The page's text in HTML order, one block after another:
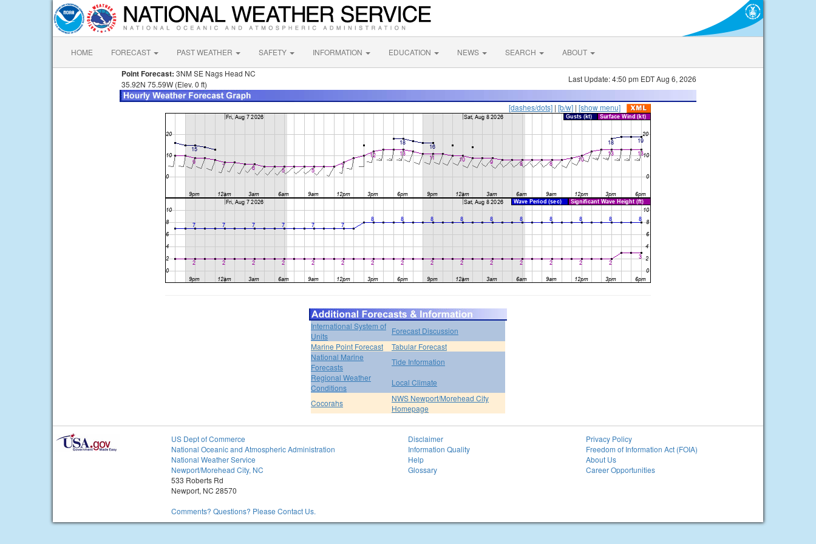
HOME FORECAST PAST WEATHER SAFETY INFORMATION EDUCATION NEWS SEARCH ABOUT
Point Forecast: 3NM SE Nags Head NC
35.92N 75.59W (Elev. 0 ft)
Last Update: 4:50 pm EDT Aug 6, 2026
[dashes/dots] | [b/w] | [show menu]
International System of
Units
Forecast Discussion
Marine Point Forecast
Tabular Forecast
National Marine
Forecasts
Tide Information
Regional Weather
Conditions
Local Climate
Cocorahs
NWS Newport/Morehead City
Homepage
US Dept of Commerce
National Oceanic and Atmospheric Administration
National Weather Service
Newport/Morehead City, NC
533 Roberts Rd
Newport, NC 28570
Comments? Questions? Please Contact Us.
Disclaimer
Information Quality
Help
Glossary
Privacy Policy
Freedom of Information Act (FOIA)
About Us
Career Opportunities